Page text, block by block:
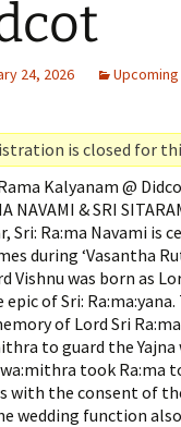
24, 2026
is closed for
Kalyanam @
NAVAMI & SRI
Sri: Ra:ma Navami
during ‘Vasantha
Vishnu was born as
of Sri: Ra:ma:yana.
of Lord Sri
to guard the
took
with the consent of
wedding function